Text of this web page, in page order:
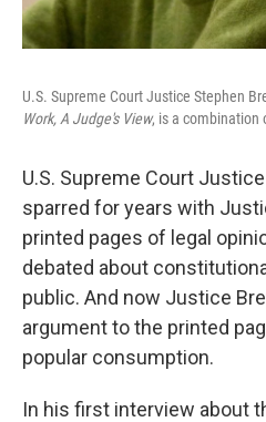
U.S. Supreme Court Justice Stephen
Work, A Judge's View, is a combination
U.S. Supreme Court
sparred for years with
printed pages of legal
debated about
public. And now Justice
argument to the printed
popular consumption.
In his first interview about